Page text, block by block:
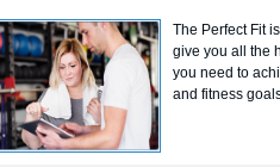
The Perfect Fit
give you all the
you need to
and fitness